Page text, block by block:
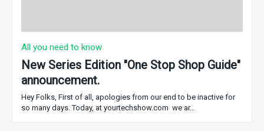
All you need to know
New Series Edition "One Stop Shop Guide"
announcement.
Hey Folks, First of all, apologies from our end to be inactive for
so many days. Today, at yourtechshow.com we ar…